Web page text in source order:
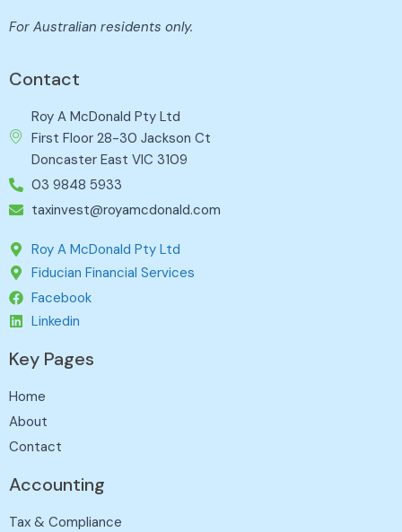
For Australian residents only.
Contact
Roy A McDonald Pty Ltd
First Floor 28-30 Jackson Ct
Doncaster East VIC 3109
03 9848 5933
taxinvest@royamcdonald.com
Roy A McDonald Pty Ltd
Fiducian Financial Services
Facebook
Linkedin
Key Pages
Home
About
Contact
Accounting
Tax & Compliance